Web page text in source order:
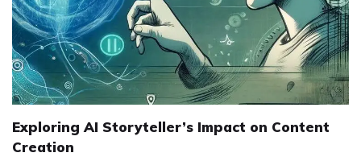
Exploring AI Storyteller’s Impact on Content
Creation